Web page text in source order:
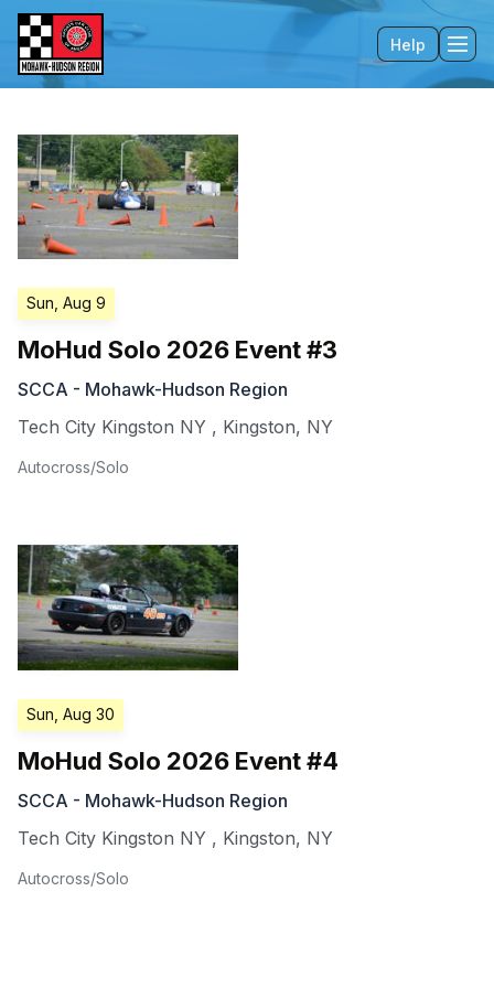
Help
Sun, Aug 9
MoHud Solo 2026 Event #3
SCCA - Mohawk-Hudson Region
Tech City Kingston NY , Kingston, NY
Autocross/Solo
Sun, Aug 30
MoHud Solo 2026 Event #4
SCCA - Mohawk-Hudson Region
Tech City Kingston NY , Kingston, NY
Autocross/Solo